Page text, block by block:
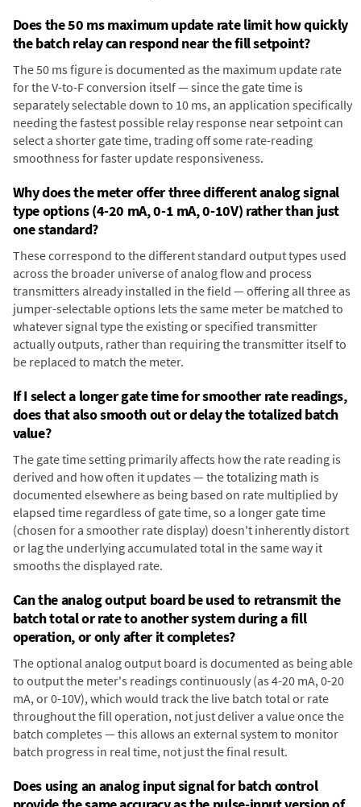
Does the 50 ms maximum update rate limit how quickly
the batch relay can respond near the fill setpoint?
The 50 ms figure is documented as the maximum update rate
for the V-to-F conversion itself — since the gate time is
separately selectable down to 10 ms, an application specifically
needing the fastest possible relay response near setpoint can
select a shorter gate time, trading off some rate-reading
smoothness for faster update responsiveness.
Why does the meter offer three different analog signal
type options (4-20 mA, 0-1 mA, 0-10V) rather than just
one standard?
These correspond to the different standard output types used
across the broader universe of analog flow and process
transmitters already installed in the field — offering all three as
jumper-selectable options lets the same meter be matched to
whatever signal type the existing or specified transmitter
actually outputs, rather than requiring the transmitter itself to
be replaced to match the meter.
If I select a longer gate time for smoother rate readings,
does that also smooth out or delay the totalized batch
value?
The gate time setting primarily affects how the rate reading is
derived and how often it updates — the totalizing math is
documented elsewhere as being based on rate multiplied by
elapsed time regardless of gate time, so a longer gate time
(chosen for a smoother rate display) doesn't inherently distort
or lag the underlying accumulated total in the same way it
smooths the displayed rate.
Can the analog output board be used to retransmit the
batch total or rate to another system during a fill
operation, or only after it completes?
The optional analog output board is documented as being able
to output the meter's readings continuously (as 4-20 mA, 0-20
mA, or 0-10V), which would track the live batch total or rate
throughout the fill operation, not just deliver a value once the
batch completes — this allows an external system to monitor
batch progress in real time, not just the final result.
Does using an analog input signal for batch control